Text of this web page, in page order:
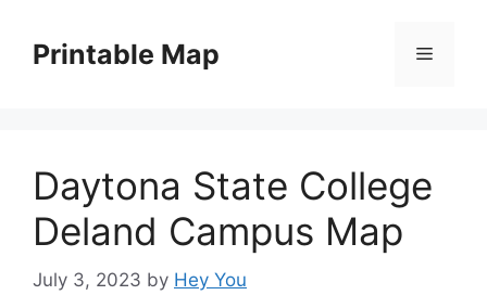
contentPrintable Map Menu
Daytona State College
Deland Campus Map
July 3, 2023 by Hey You